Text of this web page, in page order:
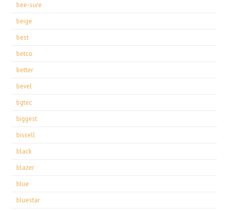
bee-sure
beige
best
betco
better
bevel
bgtec
biggest
bissell
black
blazer
blue
bluestar